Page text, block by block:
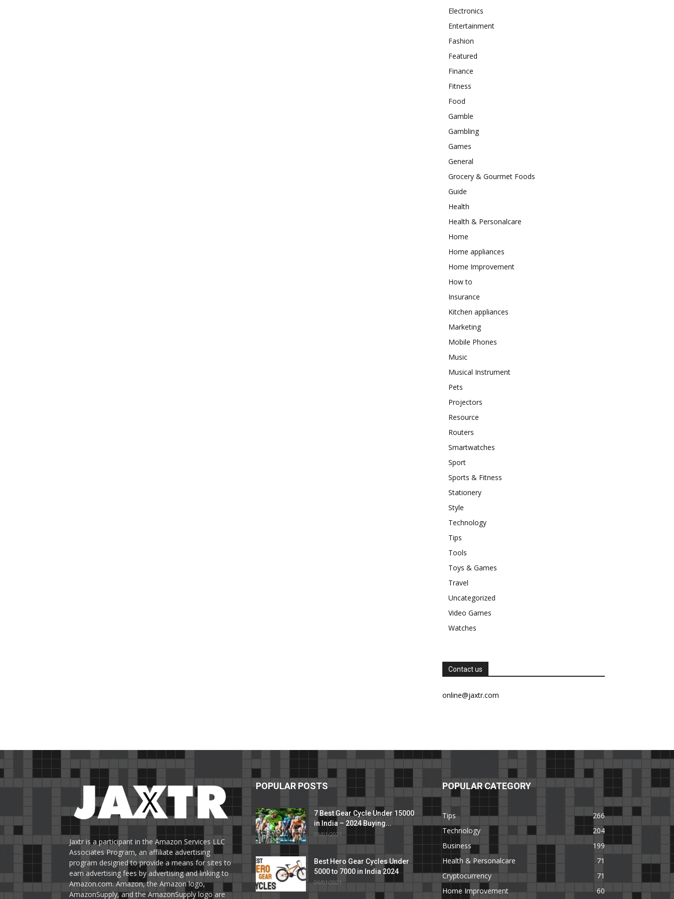
Electronics
Entertainment
Fashion
Featured
Finance
Fitness
Food
Gamble
Gambling
Games
General
Grocery & Gourmet Foods
Guide
Health
Health & Personalcare
Home
Home appliances
Home Improvement
How to
Insurance
Kitchen appliances
Marketing
Mobile Phones
Music
Musical Instrument
Pets
Projectors
Resource
Routers
Smartwatches
Sport
Sports & Fitness
Stationery
Style
Technology
Tips
Tools
Toys & Games
Travel
Uncategorized
Video Games
Watches
Contact us
online@jaxtr.com
Jaxtr is a participant in the Amazon Services LLC
Associates Program, an affiliate advertising
program designed to provide a means for sites to
earn advertising fees by advertising and linking to
Amazon.com. Amazon, the Amazon logo,
AmazonSupply, and the AmazonSupply logo are
POPULAR POSTS
7 Best Gear Cycle Under 15000
in India – 2024 Buying...
09/01/2021
Best Hero Gear Cycles Under
5000 to 7000 in India 2024
06/01/2021
POPULAR CATEGORY
Tips
266
Technology
204
Business
199
Health & Personalcare
71
Cryptocurrency
71
Home Improvement
60